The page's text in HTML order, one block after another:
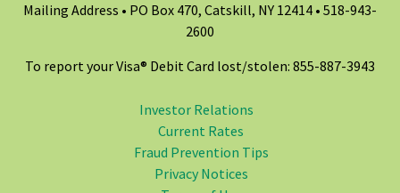
Mailing Address • PO Box 470, Catskill, NY 12414 • 518-943-
2600
To report your Visa® Debit Card lost/stolen: 855-887-3943
Investor Relations
Current Rates
Fraud Prevention Tips
Privacy Notices